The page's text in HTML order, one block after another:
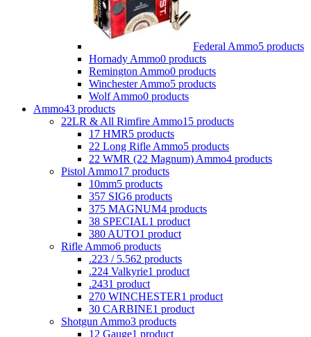
Federal Ammo5 products
Hornady Ammo0 products
Remington Ammo0 products
Winchester Ammo5 products
Wolf Ammo0 products
Ammo43 products
22LR & All Rimfire Ammo15 products
17 HMR5 products
22 Long Rifle Ammo5 products
22 WMR (22 Magnum) Ammo4 products
Pistol Ammo17 products
10mm5 products
357 SIG6 products
375 MAGNUM4 products
38 SPECIAL1 product
380 AUTO1 product
Rifle Ammo6 products
.223 / 5.562 products
.224 Valkyrie1 product
.2431 product
270 WINCHESTER1 product
30 CARBINE1 product
Shotgun Ammo3 products
12 Gauge1 product